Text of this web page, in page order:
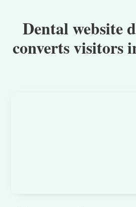
Dental website
converts visitors